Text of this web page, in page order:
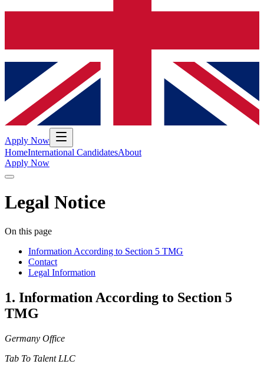
Apply Now
HomeInternational CandidatesAbout
Apply Now
Legal Notice
On this page
Information According to Section 5 TMG
Contact
Legal Information
1. Information According to Section 5
TMG
Germany Office
Tab To Talent LLC